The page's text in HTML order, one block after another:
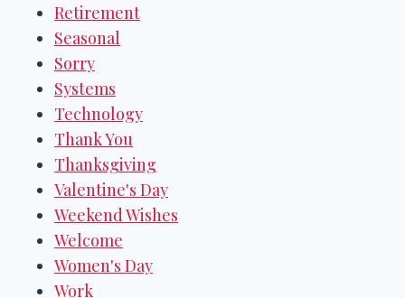
Retirement
Seasonal
Sorry
Systems
Technology
Thank You
Thanksgiving
Valentine's Day
Weekend Wishes
Welcome
Women's Day
Work